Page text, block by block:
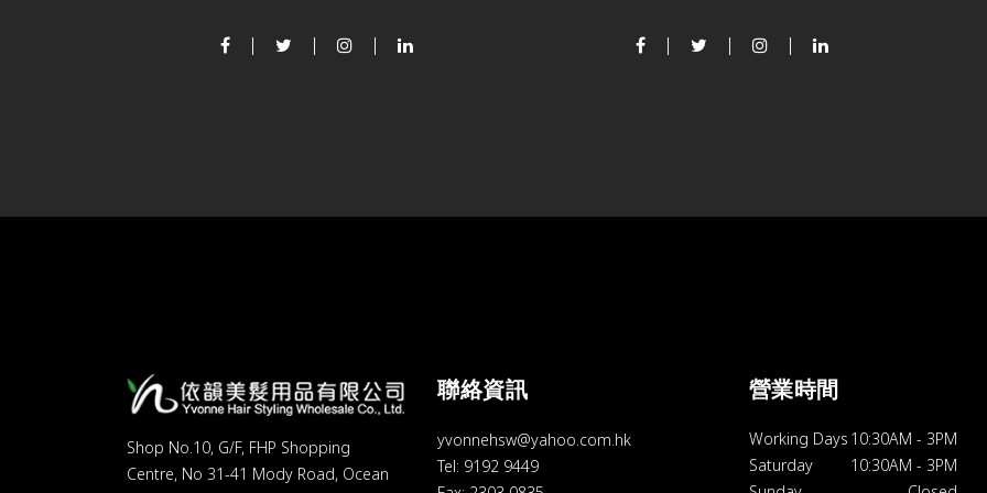
Shop No.10, G/F, FHP Shopping
Centre, No 31-41 Mody Road, Ocean
聯絡資訊
yvonnehsw@yahoo.com.hk
Tel: 9192 9449
營業時間
Working Days 10:30AM - 3PM
Saturday
10:30AM - 3PM